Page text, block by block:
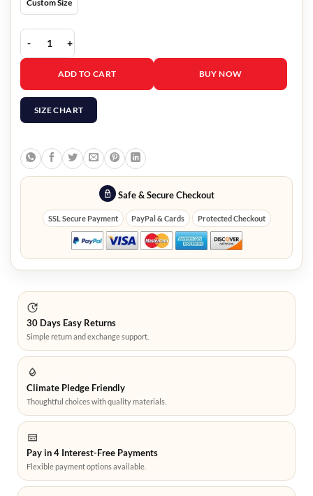
Custom Size
Alex Riley Blue Vest quantity
ADD TO CART BUY NOW
SIZE CHART
Safe & Secure Checkout
SSL Secure Payment PayPal & Cards Protected Checkout
30 Days Easy Returns
Simple return and exchange support.
Climate Pledge Friendly
Thoughtful choices with quality materials.
Pay in 4 Interest-Free Payments
Flexible payment options available.